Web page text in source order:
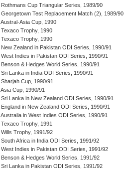
Rothmans Cup Triangular Series, 1989/90
Georgetown Test Replacement Match (2), 1989/90
Austral-Asia Cup, 1990
Texaco Trophy, 1990
Texaco Trophy, 1990
New Zealand in Pakistan ODI Series, 1990/91
West Indies in Pakistan ODI Series, 1990/91
Benson & Hedges World Series, 1990/91
Sri Lanka in India ODI Series, 1990/91
Sharjah Cup, 1990/91
Asia Cup, 1990/91
Sri Lanka in New Zealand ODI Series, 1990/91
England in New Zealand ODI Series, 1990/91
Australia in West Indies ODI Series, 1990/91
Texaco Trophy, 1991
Wills Trophy, 1991/92
South Africa in India ODI Series, 1991/92
West Indies in Pakistan ODI Series, 1991/92
Benson & Hedges World Series, 1991/92
Sri Lanka in Pakistan ODI Series, 1991/92